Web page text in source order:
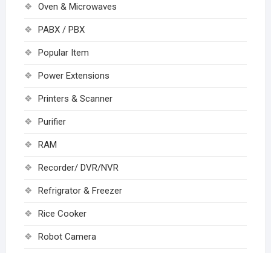
Oven & Microwaves
PABX / PBX
Popular Item
Power Extensions
Printers & Scanner
Purifier
RAM
Recorder/ DVR/NVR
Refrigrator & Freezer
Rice Cooker
Robot Camera